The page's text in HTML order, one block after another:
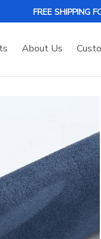
FREE SHIPPING
About Us